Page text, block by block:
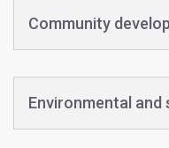
Community
Environmental